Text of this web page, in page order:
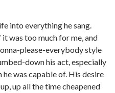
into everything he sang.
was too much for me, and
please-everybody style
down his act, especially
was capable of. His desire
up all the time cheapened